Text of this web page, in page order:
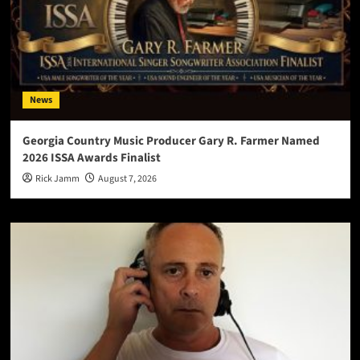
News
Georgia Country Music Producer Gary R. Farmer Named
2026 ISSA Awards Finalist
Rick Jamm August 7, 2026